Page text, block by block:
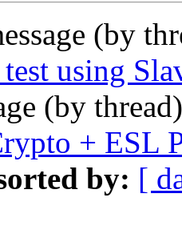
(by
using
(by
+ ESL
by: [